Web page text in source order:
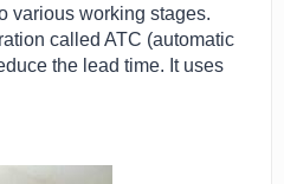
various working stages.
called ATC (automatic
the lead time. It uses